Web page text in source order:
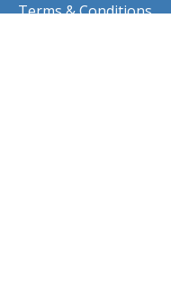
Terms & Conditions